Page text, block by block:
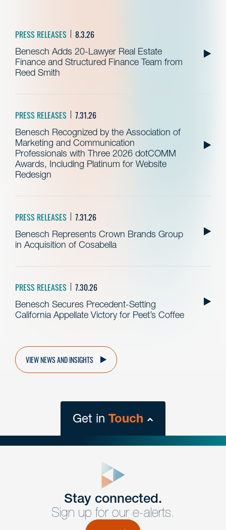
PRESS RELEASES 8.3.26
Benesch Adds 20-Lawyer Real Estate
Finance and Structured Finance Team from
Reed Smith
PRESS RELEASES 7.31.26
Benesch Recognized by the Association of
Marketing and Communication
Professionals with Three 2026 dotCOMM
Awards, Including Platinum for Website
Redesign
PRESS RELEASES 7.31.26
Benesch Represents Crown Brands Group
in Acquisition of Cosabella
PRESS RELEASES 7.30.26
Benesch Secures Precedent-Setting
California Appellate Victory for Peet’s Coffee
VIEW NEWS AND INSIGHTS
Get in Touch
Get Intouch
Have a question or request? Fill out our form and a
Stay connected.
Sign up for our e-alerts.